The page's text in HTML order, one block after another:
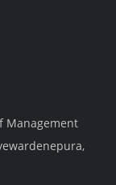
Management